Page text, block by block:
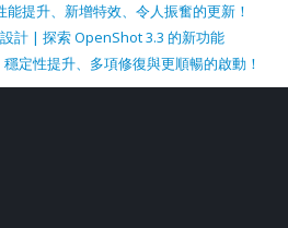
提升、新增特效、令人振奮的更新！
計 | 探索 OpenShot 3.3 的新功能
定性提升、多項修復與更順暢的啟動！